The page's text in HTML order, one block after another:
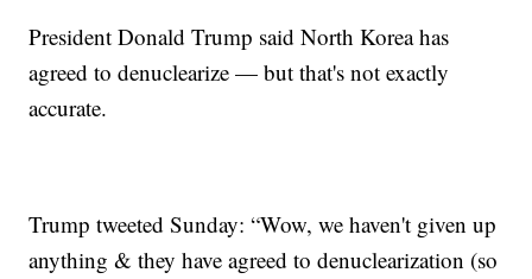
President Donald Trump said North Korea has
agreed to denuclearize — but that's not exactly
accurate.
Trump tweeted Sunday: “Wow, we haven't given up
anything & they have agreed to denuclearization (so